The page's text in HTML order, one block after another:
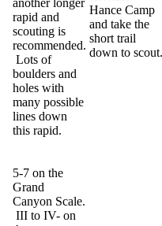
another longer
rapid and
scouting is
recommended.
Lots of
boulders and
holes with
many possible
lines down
this rapid.
Hance Camp
and take the
short trail
down to scout.
5-7 on the
Grand
Canyon Scale.
III to IV- on